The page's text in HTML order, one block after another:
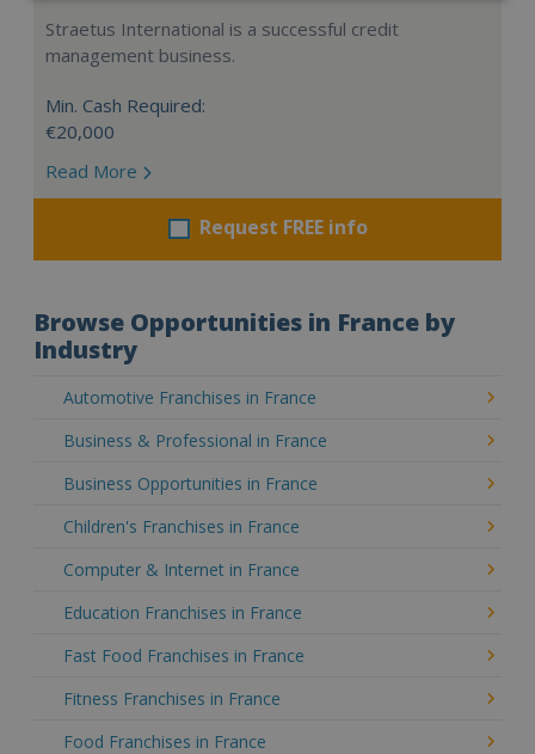
Straetus International is a successful credit
management business.
Min. Cash Required:
€20,000
Read More
Request FREE info
Browse Opportunities in France by
Industry
Automotive Franchises in France
Business & Professional in France
Business Opportunities in France
Children's Franchises in France
Computer & Internet in France
Education Franchises in France
Fast Food Franchises in France
Fitness Franchises in France
Food Franchises in France